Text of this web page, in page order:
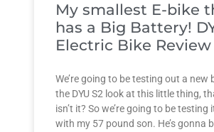
My smallest E-bike
has a Big Battery!
Electric Bike Review
We’re going to be testing out a new
the DYU S2 look at this little thing,
isn’t it? So we’re going to be
with my 57 pound son. He’s gonna